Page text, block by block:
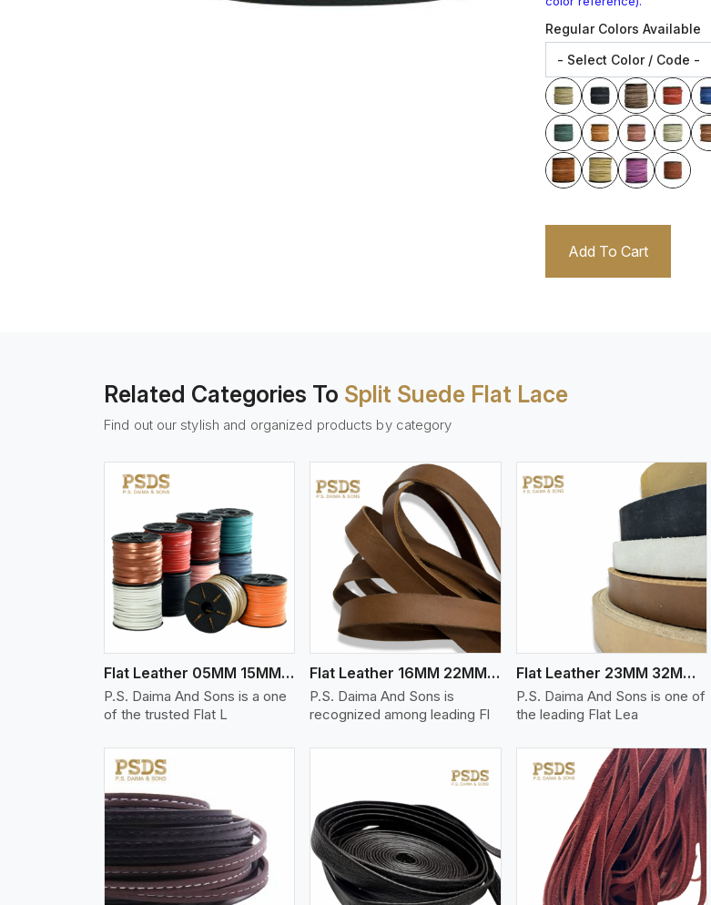
Regular Colors Available
Add To Cart
Related Categories To Split Suede Flat Lace
Find out our stylish and organized products by category
Flat Leather 05MM 15MM Thickness
P.S. Daima And Sons is a one
of the trusted Flat L
View More
Flat Leather 16MM 22MM Thickness
P.S. Daima And Sons is
recognized among leading Fl
View More
Flat Leather 23MM 32MM Thickness
P.S. Daima And Sons is one of
the leading Flat Lea
View More
View More View More View More